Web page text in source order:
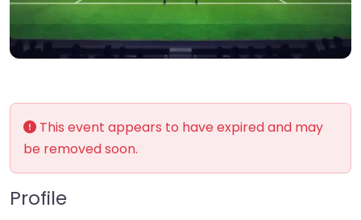
This event appears to have expired and may
be removed soon.
Profile